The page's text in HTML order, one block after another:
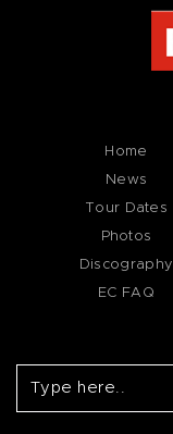
Home
News
Tour Dates
Photos
Discography
EC FAQ